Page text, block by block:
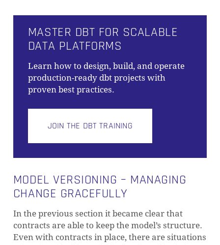
feeding important dashboards or reports).
Applying contracts does add some overhead
and rigidity, so dbt’s guidance is to ensure
your project is sufficiently mature and the
model’s schema is relatively stable before
enforcing a contract.
MASTER DBT FOR SCALABLE
DATA PLATFORMS
Learn how to design, build, and operate
production-ready dbt projects with
proven best practices.
JOIN THE DBT TRAINING
MODEL VERSIONING – MANAGING
CHANGE GRACEFULLY
In the previous section it became clear that
contracts are able to keep the model’s structure.
Even with contracts in place, there are situations